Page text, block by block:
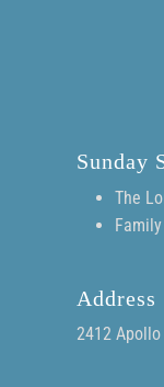
Sunday
The
Address
2412 Apollo